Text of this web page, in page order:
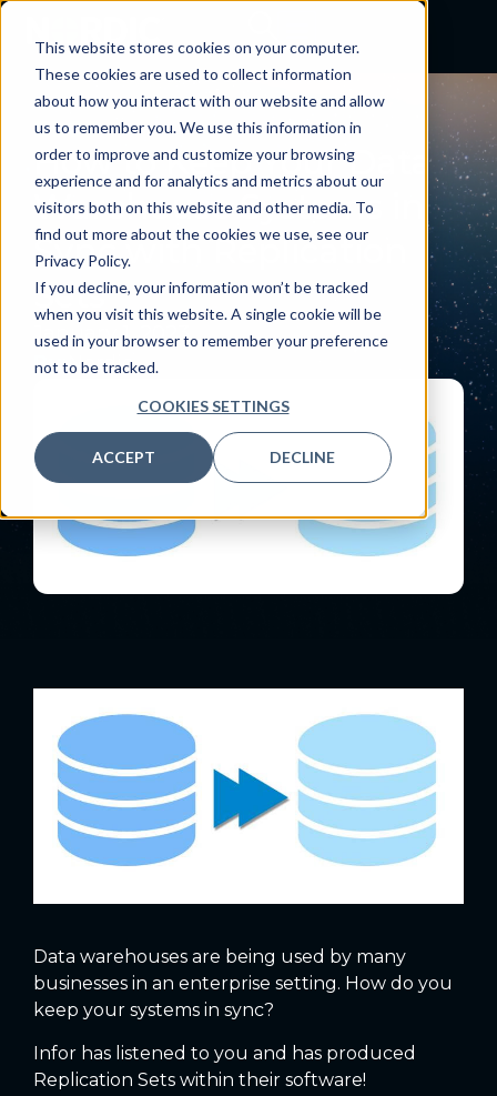
This website stores cookies on your computer.
These cookies are used to collect information
about how you interact with our website and allow
us to remember you. We use this information in
order to improve and customize your browsing
experience and for analytics and metrics about our
visitors both on this website and other media. To
find out more about the cookies we use, see our
Privacy Policy.
If you decline, your information won’t be tracked
when you visit this website. A single cookie will be
used in your browser to remember your preference
not to be tracked.
COOKIES SETTINGS
ACCEPT DECLINE
BLOG
How to Keep Your Data
Warehouse Systems in
Sync with Replication
Sets
January 1, 2023
By:Nordic
Data warehouses are being used by many
businesses in an enterprise setting. How do you
keep your systems in sync?
Infor has listened to you and has produced
Replication Sets within their software!